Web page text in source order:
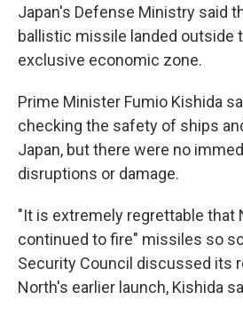
Japan's Defense Ministry said
ballistic missile landed outside
exclusive economic zone.
Prime Minister Fumio Kishida
checking the safety of ships
Japan, but there were no
disruptions or damage.
"It is extremely regrettable that
continued to fire" missiles so
Security Council discussed its
North's earlier launch, Kishida